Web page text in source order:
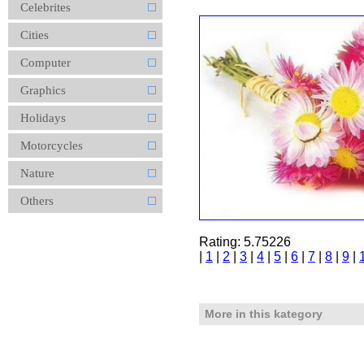
Celebrites
Cities
Computer
Graphics
Holidays
Motorcycles
Nature
Others
Rating: 5.75226
1 2 3 4 5 6 7 8 9
More in this kategory